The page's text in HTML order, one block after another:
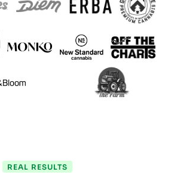
REAL RESULTS